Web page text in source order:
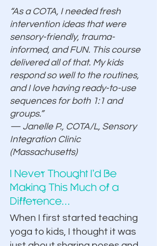
“As a COTA, I needed fresh
intervention ideas that were
sensory-friendly, trauma-
informed, and FUN. This course
delivered all of that. My kids
respond so well to the routines,
and I love having ready-to-use
sequences for both 1:1 and
groups.”
— Janelle P., COTA/L, Sensory
Integration Clinic
(Massachusetts)​
Enroll Now for $297
I Never Thought I’d Be
Making This Much of a
Difference…
When I first started teaching
yoga to kids, I thought it was